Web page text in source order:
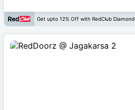
Get upto 12% Off with RedClub Diamond